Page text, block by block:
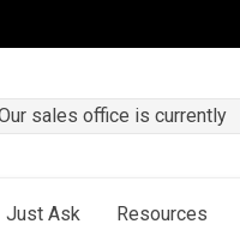
sales office is currently
Just Ask Resources